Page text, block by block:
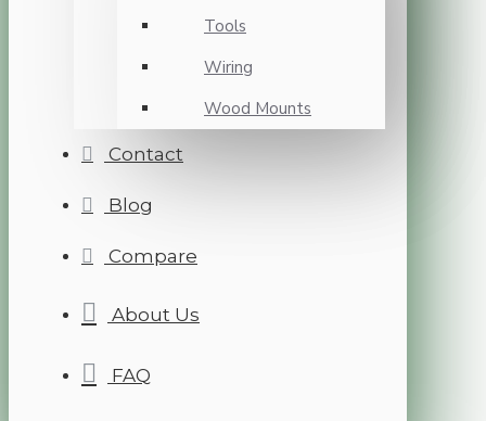
Tools
Wiring
Wood Mounts
Contact
Blog
Compare
About Us
FAQ